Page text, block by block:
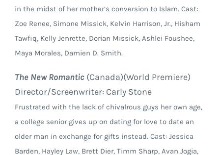
in the midst of her mother’s conversion to Islam. Cast:
Zoe Renee, Simone Missick, Kelvin Harrison, Jr., Hisham
Tawfiq, Kelly Jenrette, Dorian Missick, Ashlei Foushee,
Maya Morales, Damien D. Smith.
The New Romantic (Canada)(World Premiere)
Director/Screenwriter: Carly Stone
Frustrated with the lack of chivalrous guys her own age,
a college senior gives up on dating for love to date an
older man in exchange for gifts instead. Cast: Jessica
Barden, Hayley Law, Brett Dier, Timm Sharp, Avan Jogia,